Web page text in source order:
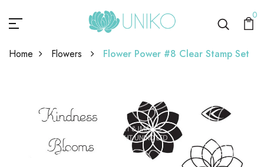
0
Home Flowers Flower Power #8 Clear Stamp Set